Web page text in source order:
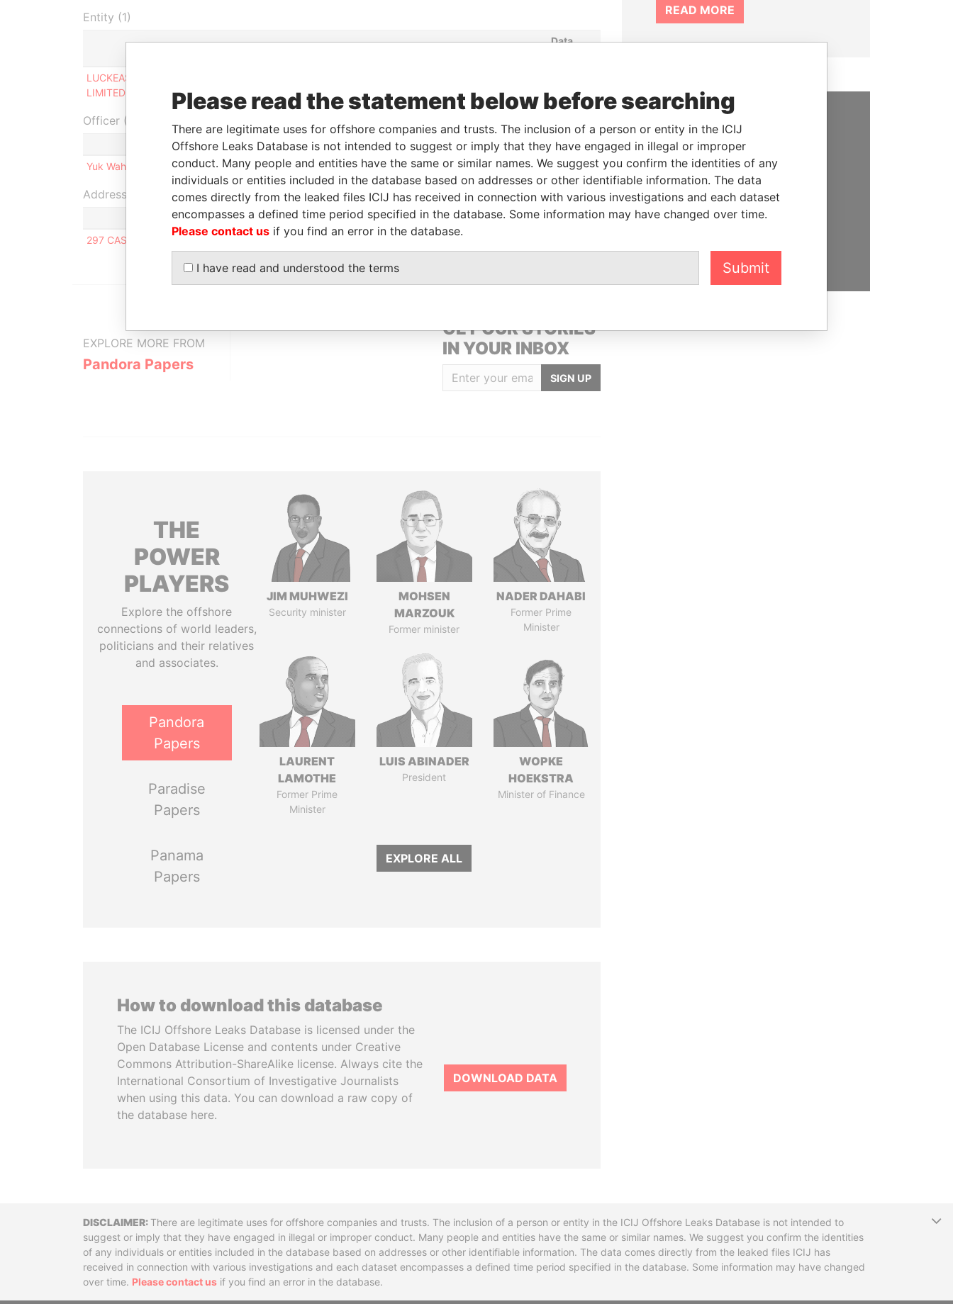
Entity (1)
Data
LUCKEAST GLOBAL
LIMITED
Islands
Papers
Officer (1)
Role From To
Data From
Yuk Wah CHAN NG
Same name as - - Pandora Papers
Address (1)
Data From
297 CASTLE PEAK ROAD, TING KAU, TSEUN WAN, N.T., HONG KONG
EXPLORE MORE FROM
Pandora Papers
GET OUR STORIES
IN YOUR INBOX
SIGN UP
THE
POWER
PLAYERS
Explore the offshore
connections of world leaders,
politicians and their relatives
and associates.
Pandora
Papers
Paradise
Papers
Panama
Papers
JIM MUHWEZI
Security minister
MOHSEN
MARZOUK
Former minister
NADER DAHABI
Former Prime
Minister
LAURENT
LAMOTHE
Former Prime
Minister
LUIS ABINADER
President
WOPKE
HOEKSTRA
Minister of Finance
EXPLORE ALL
How to download this database
The ICIJ Offshore Leaks Database is licensed under the
Open Database License and contents under Creative
Commons Attribution-ShareAlike license. Always cite the
International Consortium of Investigative Journalists
when using this data. You can download a raw copy of
the database here.
DOWNLOAD DATA
READ MORE
SUPPORT US
We depend on the generous
support of readers like you to
help us expose corruption and
hold the powerful to account
DisclaimerThere are legitimate uses for offshore companies and trusts. The inclusion of a person or entity in the ICIJ Offshore Leaks Database is not intended to
suggest or imply that they have engaged in illegal or improper conduct. Many people and entities have the same or similar names. We suggest you confirm the identities
of any individuals or entities included in the database based on addresses or other identifiable information. The data comes directly from the leaked files ICIJ has
received in connection with various investigations and each dataset encompasses a defined time period specified in the database. Some information may have changed
over time. Please contact us if you find an error in the database.
Please read the statement below before searching
There are legitimate uses for offshore companies and trusts. The inclusion of a person or entity in the ICIJ
Offshore Leaks Database is not intended to suggest or imply that they have engaged in illegal or improper
conduct. Many people and entities have the same or similar names. We suggest you confirm the identities of any
individuals or entities included in the database based on addresses or other identifiable information. The data
comes directly from the leaked files ICIJ has received in connection with various investigations and each dataset
encompasses a defined time period specified in the database. Some information may have changed over time.
Please contact us if you find an error in the database.
I have read and understood the terms Submit